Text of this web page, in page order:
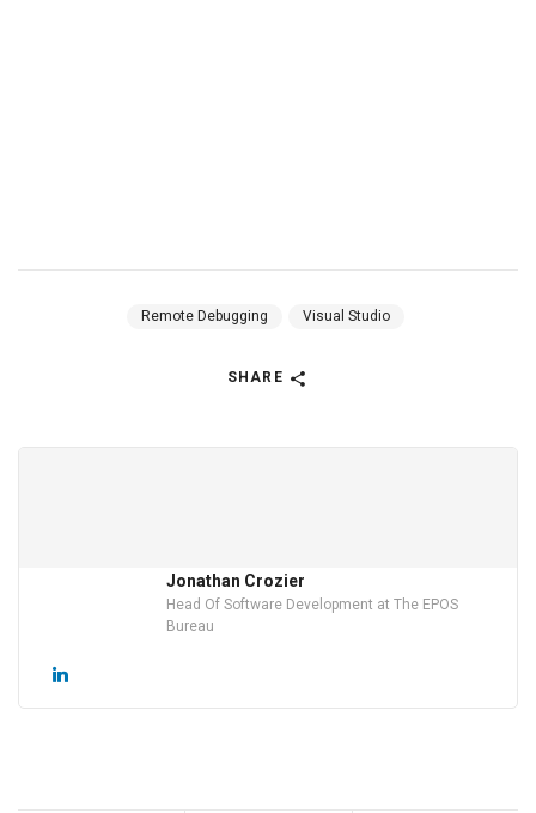
Remote Debugging Visual Studio
SHARE
Jonathan Crozier
Head Of Software Development at The EPOS
Bureau